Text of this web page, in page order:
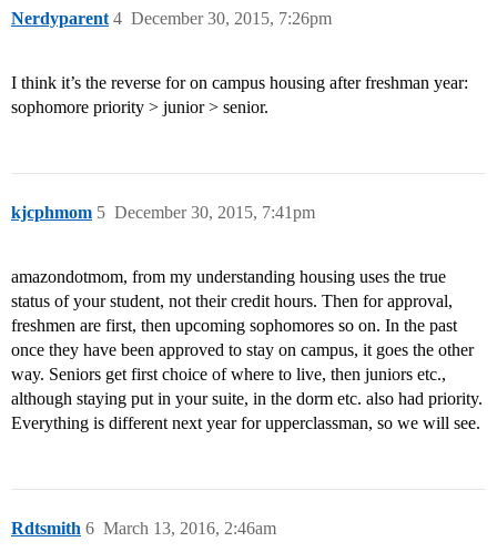
Nerdyparent December 30, 2015, 7:26pm
4
I think it’s the reverse for on campus housing after freshman year:
sophomore priority > junior > senior.
kjcphmom December 30, 2015, 7:41pm
5
amazondotmom, from my understanding housing uses the true
status of your student, not their credit hours. Then for approval,
freshmen are first, then upcoming sophomores so on. In the past
once they have been approved to stay on campus, it goes the other
way. Seniors get first choice of where to live, then juniors etc.,
although staying put in your suite, in the dorm etc. also had priority.
Everything is different next year for upperclassman, so we will see.
Rdtsmith March 13, 2016, 2:46am
6